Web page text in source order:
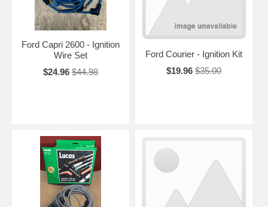
Ford Capri 2600 - Ignition
Wire Set
$24.96 $44.98
Ford Courier - Ignition Kit
$19.96 $35.00